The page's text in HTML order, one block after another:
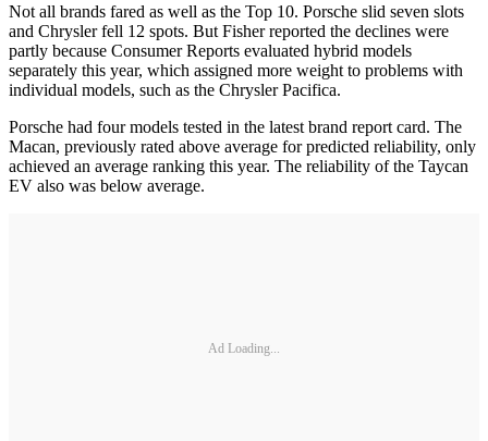
Not all brands fared as well as the Top 10. Porsche slid seven slots
and Chrysler fell 12 spots. But Fisher reported the declines were
partly because Consumer Reports evaluated hybrid models
separately this year, which assigned more weight to problems with
individual models, such as the Chrysler Pacifica.
Porsche had four models tested in the latest brand report card. The
Macan, previously rated above average for predicted reliability, only
achieved an average ranking this year. The reliability of the Taycan
EV also was below average.
Ad Loading...